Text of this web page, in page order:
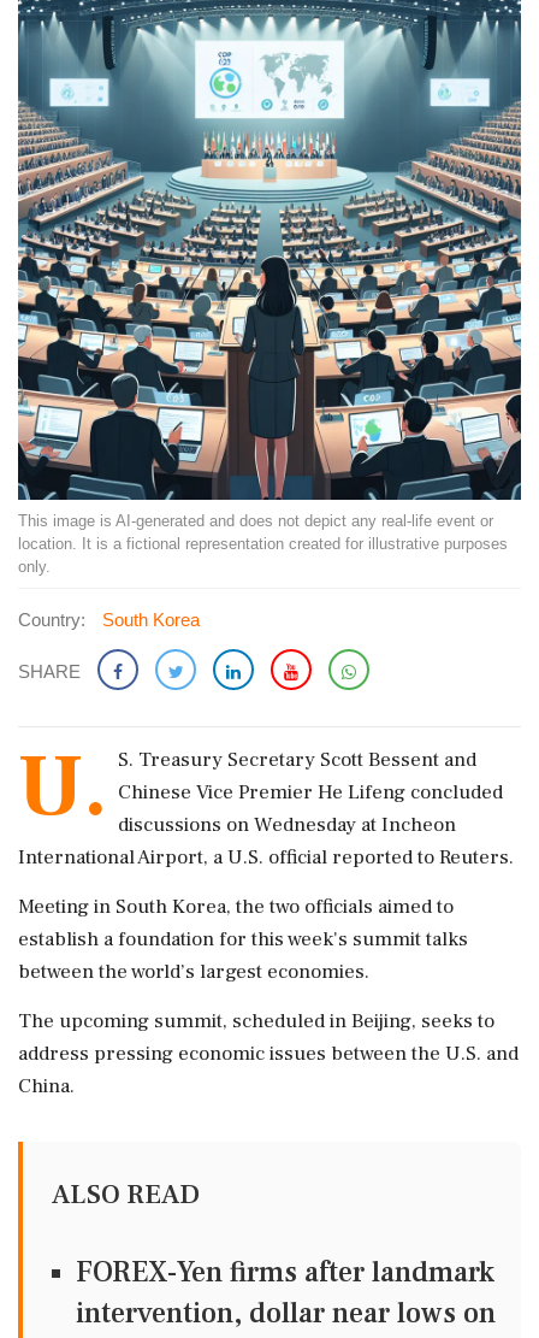
This image is AI-generated and does not depict any real-life event or
location. It is a fictional representation created for illustrative purposes
only.
Country: South Korea
SHARE
U.
S. Treasury Secretary Scott Bessent and
Chinese Vice Premier He Lifeng concluded
discussions on Wednesday at Incheon
International Airport, a U.S. official reported to Reuters.
Meeting in South Korea, the two officials aimed to
establish a foundation for this week's summit talks
between the world’s largest economies.
The upcoming summit, scheduled in Beijing, seeks to
address pressing economic issues between the U.S. and
China.
ALSO READ
FOREX-Yen firms after landmark
intervention, dollar near lows on